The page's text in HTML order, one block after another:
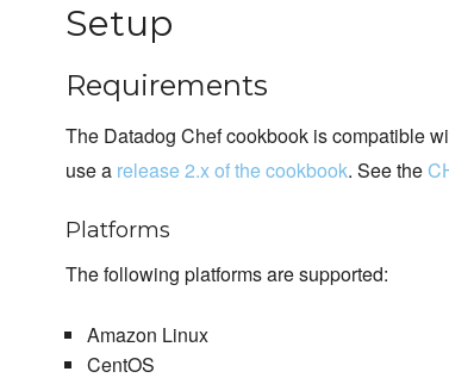
Setup
Requirements
The Datadog Chef cookbook is compatible
use a release 2.x of the cookbook. See the
Platforms
The following platforms are supported:
Amazon Linux
CentOS